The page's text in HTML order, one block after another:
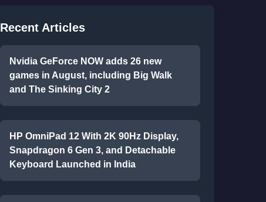
Recent Articles
Nvidia GeForce NOW adds 26 new
games in August, including Big Walk
and The Sinking City 2
HP OmniPad 12 With 2K 90Hz Display,
Snapdragon 6 Gen 3, and Detachable
Keyboard Launched in India